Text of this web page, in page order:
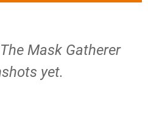
Mask Gatherer
yet.